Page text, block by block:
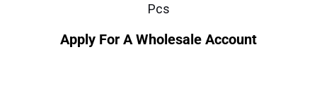
Pcs
Apply For A Wholesale Account